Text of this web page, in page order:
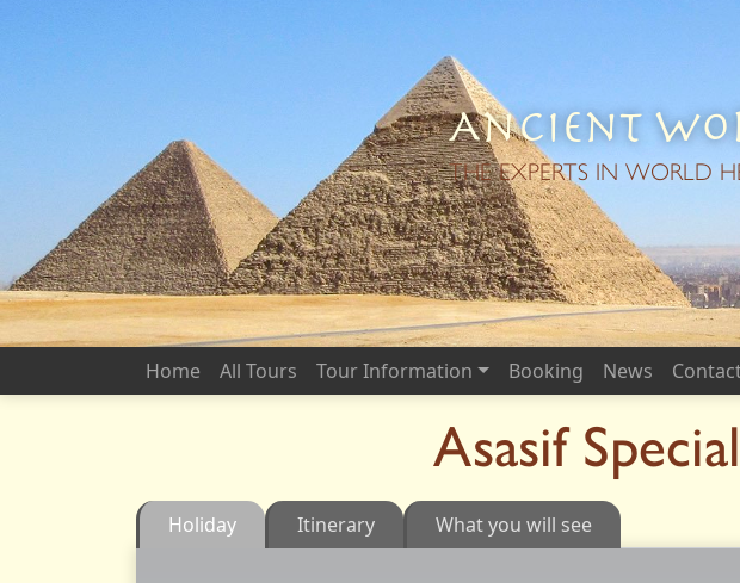
Ancient
THE EXPERTS IN WORLD
Home All Tours Tour Information Booking News
Asasif Special
Holiday Itinerary What you will see